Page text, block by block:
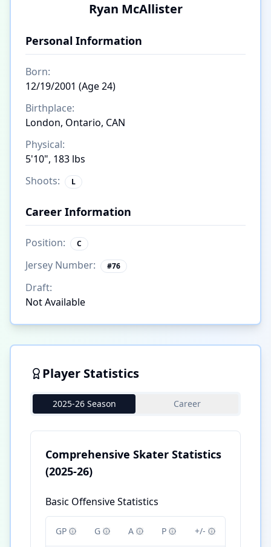
Ryan McAllister
Personal Information
Born:
12/19/2001 (Age 24)
Birthplace:
London, Ontario, CAN
Physical:
5'10", 183 lbs
Shoots:
L
Career Information
Position: C
Jersey Number: #76
Draft:
Not Available
Player Statistics
2025-26 Season Career
Comprehensive Skater Statistics
(2025-26)
Basic Offensive Statistics
GP G A P +/-